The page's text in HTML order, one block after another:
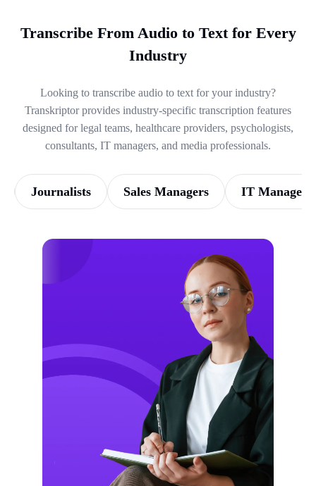
Transcribe From Audio to Text for Every
Industry
Looking to transcribe audio to text for your industry?
Transkriptor provides industry-specific transcription features
designed for legal teams, healthcare providers, psychologists,
consultants, IT managers, and media professionals.
Journalists Sales Managers IT Managers